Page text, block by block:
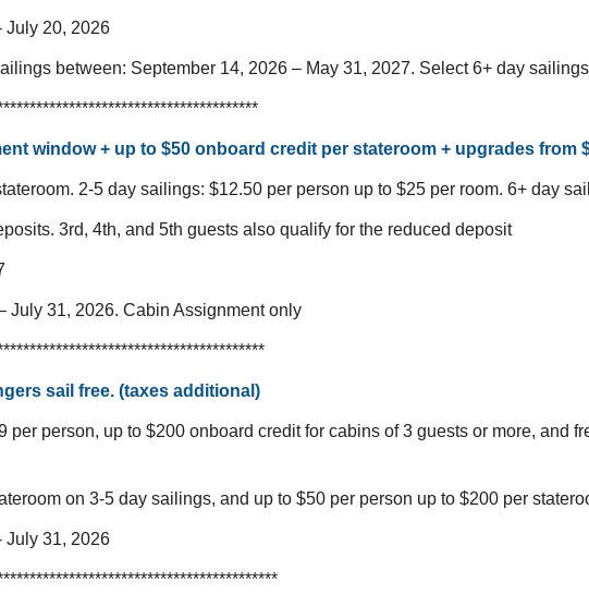
July 20, 2026
between: September 14, 2026 – May 31, 2027. Select 6+ day
window + up to $50 onboard credit per stateroom + upgrades from
2-5 day sailings: $12.50 per person up to $25 per room. 6+ day
3rd, 4th, and 5th guests also qualify for the reduced deposit
July 31, 2026. Cabin Assignment only
sail free. (taxes additional)
per person, up to $200 onboard credit for cabins of 3 guests or more, and
on 3-5 day sailings, and up to $50 per person up to $200 per
July 31, 2026